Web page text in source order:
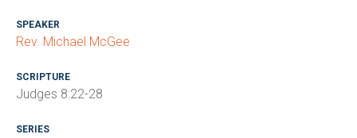
SPEAKER
Rev. Michael McGee
SCRIPTURE
Judges 8:22-28
SERIES